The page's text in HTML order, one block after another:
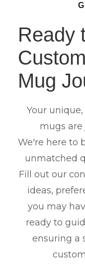
Ready
Mug
Your
mugs are
We're here to
unmatched
Fill out our
ideas,
you may
ready to
ensuring a